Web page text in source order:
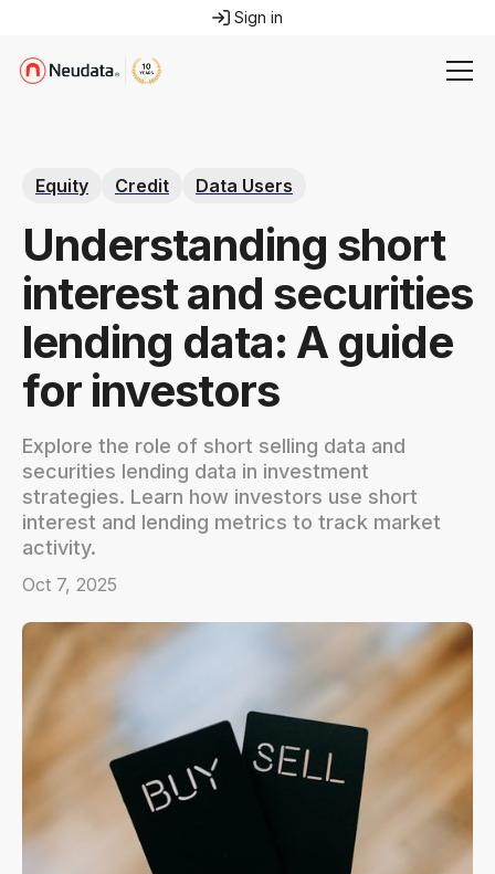
Sign in
Equity Credit Data Users
Understanding short
interest and securities
lending data: A guide
for investors
Explore the role of short selling data and
securities lending data in investment
strategies. Learn how investors use short
interest and lending metrics to track market
activity.
Oct 7, 2025